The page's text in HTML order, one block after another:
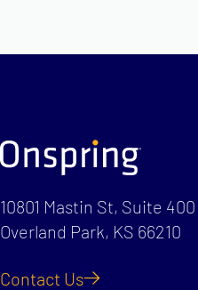
10801 Mastin St, Suite 400
Overland Park, KS 66210
Contact Us